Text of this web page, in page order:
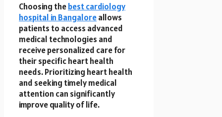
Choosing thebest cardiology
hospital in Bangaloreallows
patients to access advanced
medical technologies and
receive personalized care for
their specific heart health
needs. Prioritizing heart health
and seeking timely medical
attention can significantly
improve quality of life.